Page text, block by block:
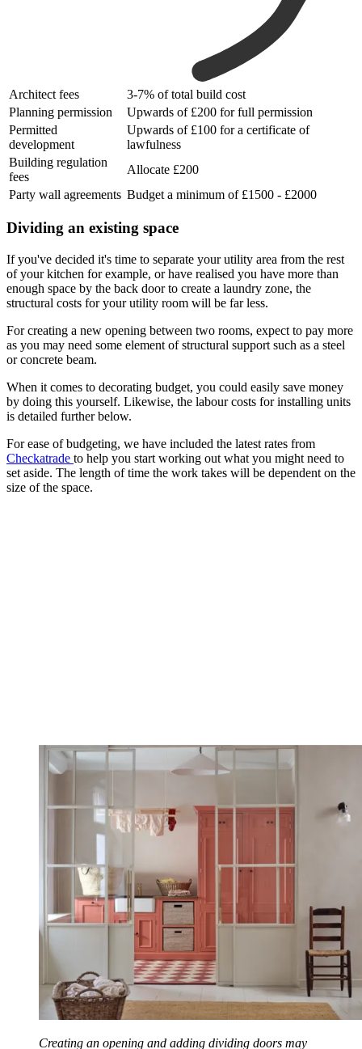
Architect fees
3-7% of total build cost
Planning permission
Upwards of £200 for full permission
Permitted
development
Upwards of £100 for a certificate of
lawfulness
Building regulation
fees
Allocate £200
Party wall agreements Budget a minimum of £1500 - £2000
Dividing an existing space
If you've decided it's time to separate your utility area from the rest
of your kitchen for example, or have realised you have more than
enough space by the back door to create a laundry zone, the
structural costs for your utility room will be far less.
For creating a new opening between two rooms, expect to pay more
as you may need some element of structural support such as a steel
or concrete beam.
When it comes to decorating budget, you could easily save money
by doing this yourself. Likewise, the labour costs for installing units
is detailed further below.
For ease of budgeting, we have included the latest rates from
Checkatrade to help you start working out what you might need to
set aside. The length of time the work takes will be dependent on the
size of the space.
Creating an opening and adding dividing doors may